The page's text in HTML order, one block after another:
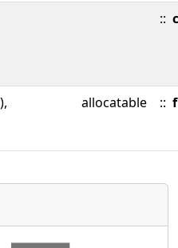
:: c
allocatable :: f